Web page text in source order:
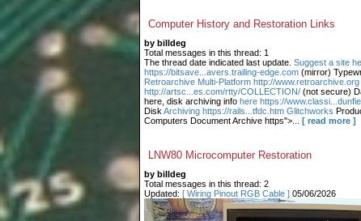
Computer History and Restoration Links
by billdeg
Total messages in this thread: 1
The thread date indicated last update. Suggest a site
https://bitsave...avers.trailing-edge.com (mirror)
Retroarchive Multi-Platform http://www.retroarchive.org
http://artsc...es.com/rtty/COLLECTION/ (not secure)
here, disk archiving info here https://
Disk Archiving https://rails...tfdc.htm Glitchworks
Computers Document Archive https">...
[ read more ]
LNW80 Microcomputer Restoration
by billdeg
Total messages in this thread: 2
Updated: [ Wiring Pinout RGB Cable ] 05/06/2026